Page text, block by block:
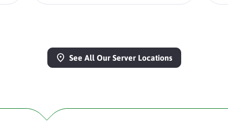
See All Our Server Locations